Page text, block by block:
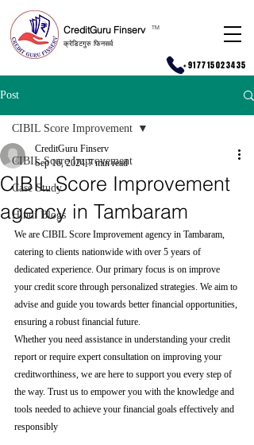
CreditGuru Finserv
क्रेडिटगुरु फिनसर्व
TM
+917715023435
Post
CIBIL Score Improvement
Case Study
Hindi Blogs
CIBIL Score Improvement
CIBIL Score Improvement
agency in Tambaram
CreditGuru Finserv
Sep 16, 2024 7 min read
We are CIBIL Score Improvement agency in Tambaram,
catering to clients nationwide with over 5 years of
dedicated experience. Our primary focus is on improve
your credit score through personalized strategies. We aim to
advise and guide you towards better financial opportunities,
ensuring a robust financial future.
Whether you need assistance in understanding your credit
report or require expert consultation on improving your
creditworthiness, we are here to support you every step of
the way. Trust us to empower you with the knowledge and
tools needed to achieve your financial goals effectively and
responsibly